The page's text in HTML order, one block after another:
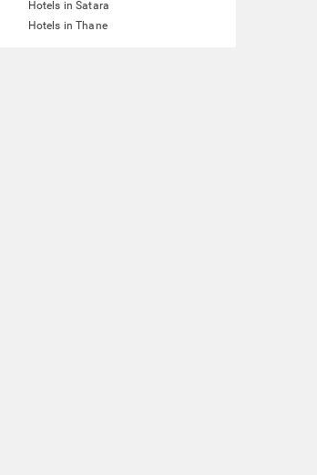
Hotels in Satara
Hotels in Thane